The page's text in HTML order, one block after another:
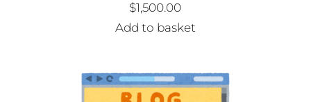
$1,500.00
Add to basket